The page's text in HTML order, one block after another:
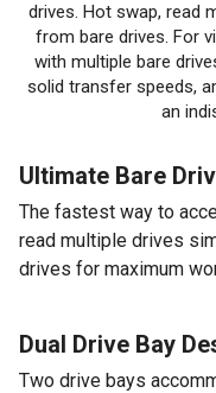
drives. Hot swap, read
from bare drives. For
with multiple bare
solid transfer speeds,
an
Ultimate Bare
The fastest way to
read multiple drives
drives for maximum
Dual Drive Bay
Two drive bays